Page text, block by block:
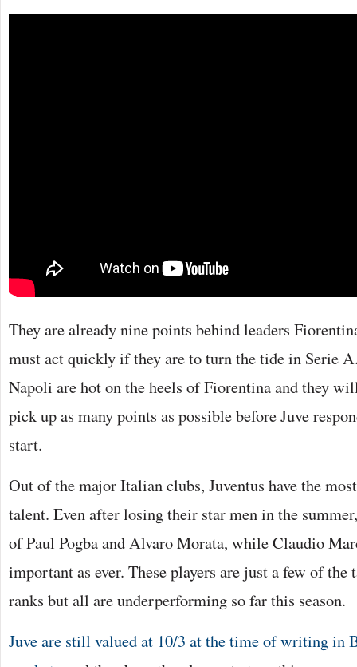
They are already nine points behind leaders
must act quickly if they are to turn the tide in Serie
Napoli are hot on the heels of Fiorentina and they
pick up as many points as possible before Juve
start.
Out of the major Italian clubs, Juventus have the
talent. Even after losing their star men in the
of Paul Pogba and Alvaro Morata, while Claudio
important as ever. These players are just a few of
ranks but all are underperforming so far this season.
Juve are still valued at 10/3 at the time of writing in